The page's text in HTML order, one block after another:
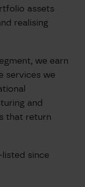
assets
realising
we earn
services we
and
that return
listed since